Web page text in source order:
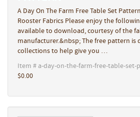
A Day On The Farm Free Table Set
Rooster Fabrics Please enjoy the
available to download, courtesy of the
manufacturer.&nbsp; The free pattern is
collections to help give you …
Item # a-day-on-the-farm-free-table-set-
$0.00